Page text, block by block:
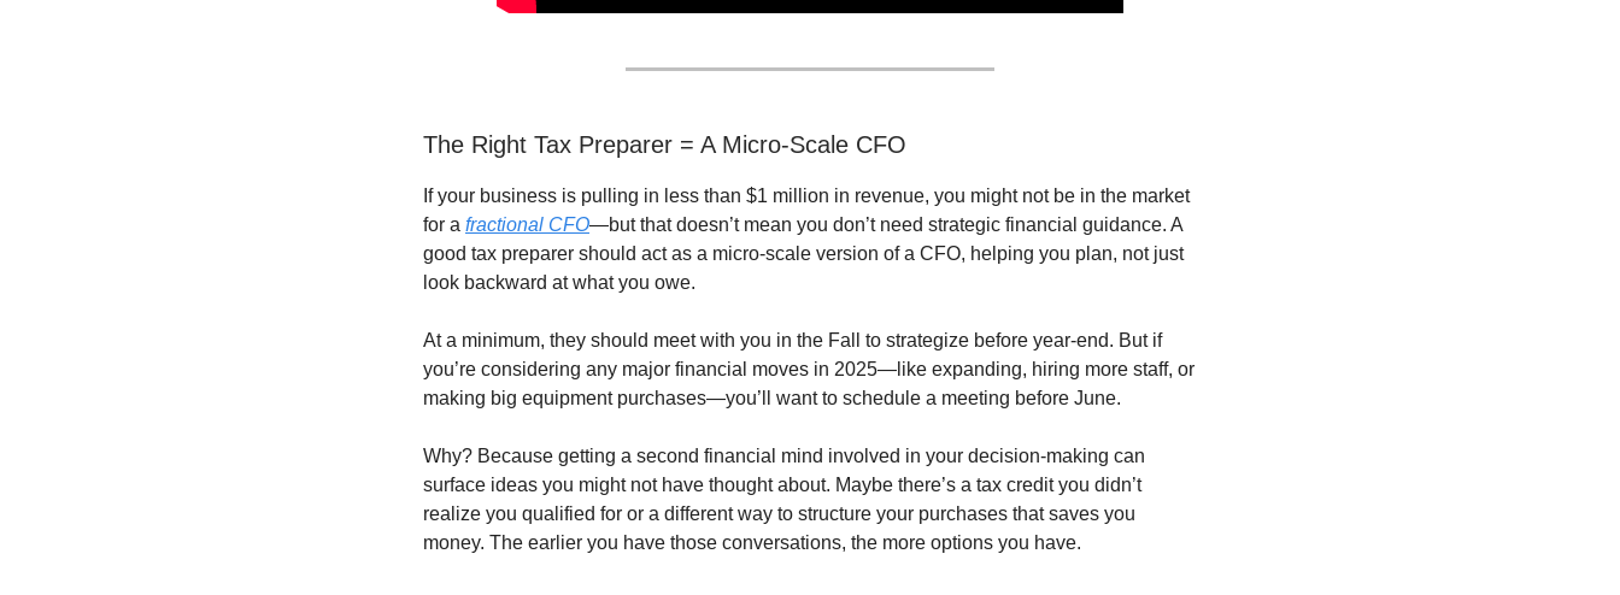
The Right Tax Preparer = A Micro-Scale CFO
If your business is pulling in less than $1 million in revenue, you might not be in the market
for a fractional CFO—but that doesn’t mean you don’t need strategic financial guidance. A
good tax preparer should act as a micro-scale version of a CFO, helping you plan, not just
look backward at what you owe.
At a minimum, they should meet with you in the Fall to strategize before year-end. But if
you’re considering any major financial moves in 2025—like expanding, hiring more staff, or
making big equipment purchases—you’ll want to schedule a meeting before June.
Why? Because getting a second financial mind involved in your decision-making can
surface ideas you might not have thought about. Maybe there’s a tax credit you didn’t
realize you qualified for or a different way to structure your purchases that saves you
money. The earlier you have those conversations, the more options you have.